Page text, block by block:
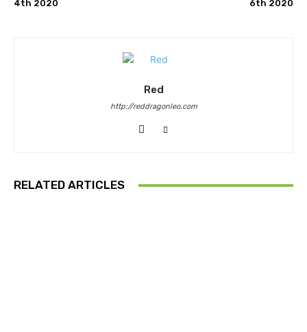
4th 2020 6th 2020
Red
http://reddragonleo.com
RELATED ARTICLES